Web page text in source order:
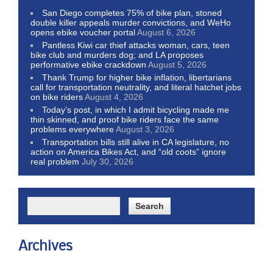
San Diego completes 75% of bike plan, stoned
double killer appeals murder convictions, and WeHo
opens ebike voucher portalAugust 6, 2026
Pantless Kiwi car thief attacks woman, cars, teen
bike club and murders dog; and LA proposes
performative ebike crackdown August 5, 2026
Thank Trump for higher bike inflation, libertarians
call for transportation neutrality, and literal hatchet jobs
on bike ridersAugust 4, 2026
Today’s post, in which I admit bicycling made me
thin skinned, and proof bike riders face the same
problems everywhereAugust 3, 2026
Transportation bills still alive in CA legislature, no
action on America Bikes Act, and “old coots” ignore
real problem July 30, 2026
Archives